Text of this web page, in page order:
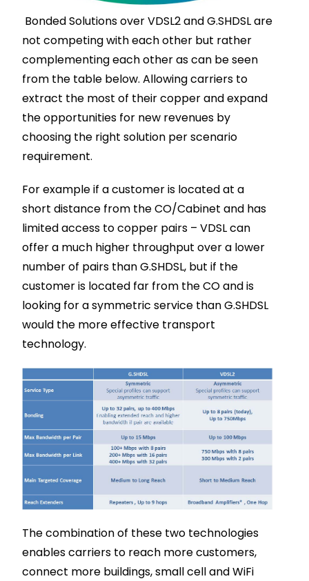
Bonded Solutions over VDSL2 and G.SHDSL are
not competing with each other but rather
complementing each other as can be seen
from the table below. Allowing carriers to
extract the most of their copper and expand
the opportunities for new revenues by
choosing the right solution per scenario
requirement.
For example if a customer is located at a
short distance from the CO/Cabinet and has
limited access to copper pairs – VDSL can
offer a much higher throughput over a lower
number of pairs than G.SHDSL, but if the
customer is located far from the CO and is
looking for a symmetric service than G.SHDSL
would the more effective transport
technology.
The combination of these two technologies
enables carriers to reach more customers,
connect more buildings, small cell and WiFi